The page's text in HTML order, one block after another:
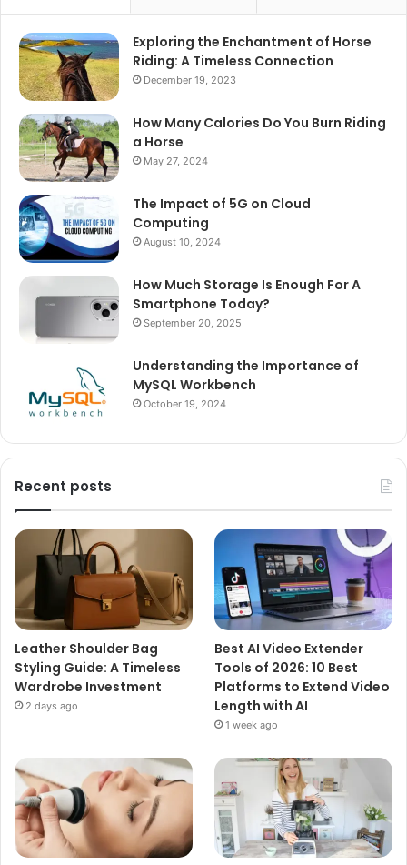
Exploring the Enchantment of Horse
Riding: A Timeless Connection
December 19, 2023
How Many Calories Do You Burn Riding
a Horse
May 27, 2024
The Impact of 5G on Cloud
Computing
August 10, 2024
How Much Storage Is Enough For A
Smartphone Today?
September 20, 2025
Understanding the Importance of
MySQL Workbench
October 19, 2024
Recent posts
Leather Shoulder Bag
Styling Guide: A Timeless
Wardrobe Investment
2 days ago
Best AI Video Extender
Tools of 2026: 10 Best
Platforms to Extend Video
Length with AI
1 week ago